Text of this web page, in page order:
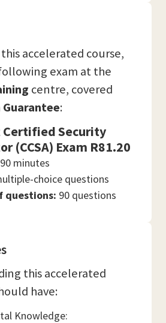
accelerated course,
exam at the
centre, covered
:
Certified Security
(CCSA) Exam R81.20
90 minutes
choice questions
questions: 90 questions
this accelerated
have:
Knowledge: